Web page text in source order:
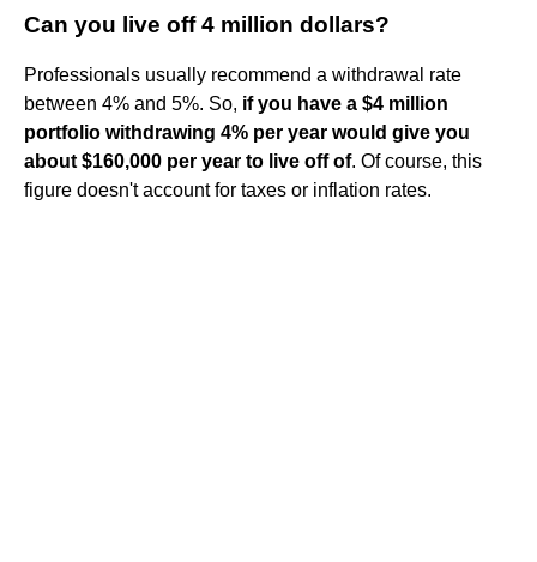
Can you live off 4 million dollars?
Professionals usually recommend a withdrawal rate
between 4% and 5%. So, if you have a $4 million
portfolio withdrawing 4% per year would give you
about $160,000 per year to live off of. Of course, this
figure doesn't account for taxes or inflation rates.